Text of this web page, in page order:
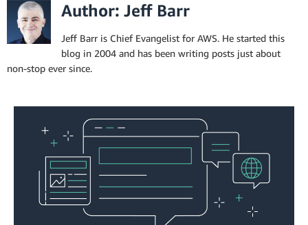
Author: Jeff Barr
Jeff Barr is Chief Evangelist for AWS. He started this
blog in 2004 and has been writing posts just about
non-stop ever since.